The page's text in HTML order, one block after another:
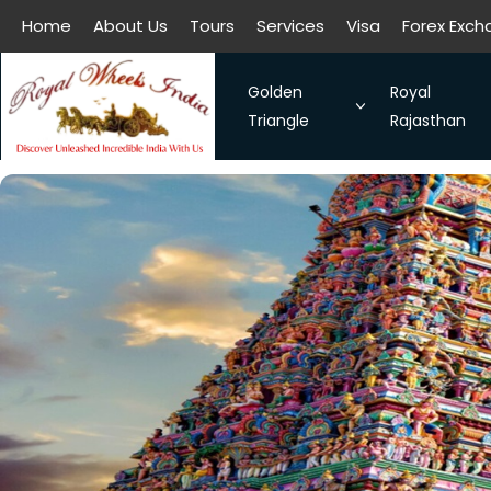
Home About Us Tours Services Visa Forex
Golden
Triangle
The Symbol of Love Taj
Bangalore - Hassan -
Chennai-Kanchipuram.
Kochi-Alleppey-
Bhubhaneshwar-Puri-
Golden Triangle With
Royal
Rajasthan
Royal
Taj
Discover